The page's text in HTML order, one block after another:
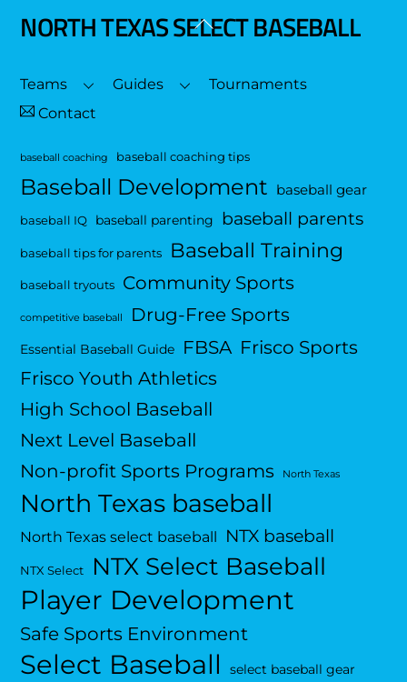
Back
Top
NORTH TEXAS SELECT BASEBALL
Teams Guides
Tournaments
Contact
baseball coaching baseball coaching tips
Baseball Development baseball gear
baseball IQ baseball parenting baseball parents
baseball tips for parents Baseball Training
baseball tryouts Community Sports
competitive baseball Drug-Free Sports
Essential Baseball Guide FBSA Frisco Sports
Frisco Youth Athletics
High School Baseball
Next Level Baseball
Non-profit Sports Programs
North Texas
North Texas baseball
North Texas select baseball NTX baseball
NTX Select NTX Select Baseball
Player Development
Safe Sports Environment
Select Baseball select baseball gear